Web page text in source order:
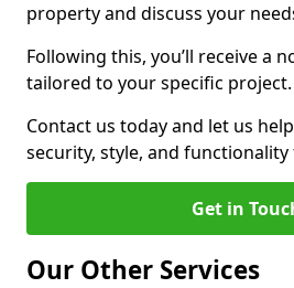
property and discuss your
Following this, you’ll receive a
tailored to your specific project.
Contact us today and let us
security, style, and
Get in
Our Other Services